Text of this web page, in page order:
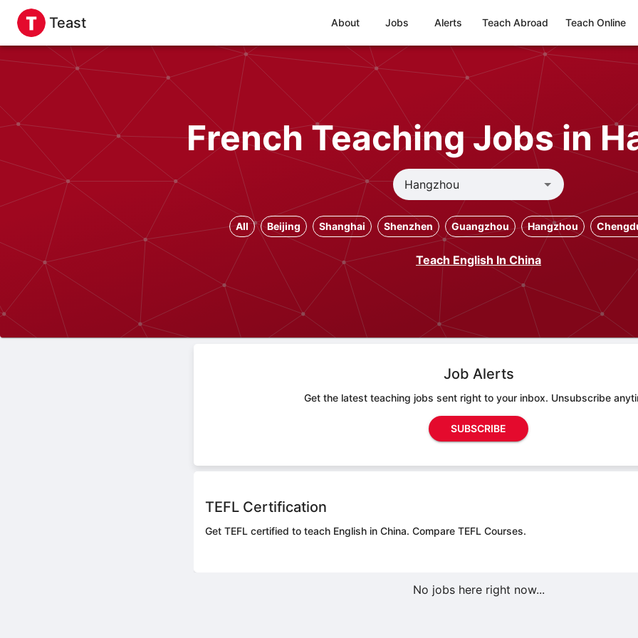
Teast About Jobs Alerts Teach Abroad Teach Online
French Teaching Jobs in
All Beijing Shanghai Shenzhen Guangzhou Hangzhou
Teach English In China
Job Alerts
Get the latest teaching jobs sent right to your inbox. Unsubscribe
SUBSCRIBE
TEFL Certification
Get TEFL certified to teach English in China. Compare TEFL Courses.
No jobs here right now...